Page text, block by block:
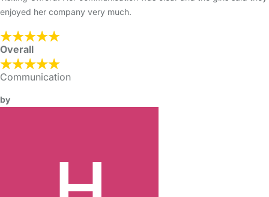
enjoyed her company very much.
Overall
Communication
by